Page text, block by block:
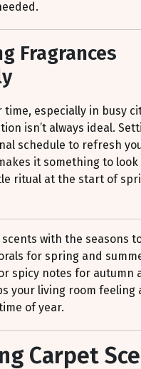
Fragrances
time, especially in busy
isn’t always ideal.
schedule to refresh
it something to
ritual at the start of
scents with the seasons
for spring and
spicy notes for autumn
your living room feeling
of year.
Carpet